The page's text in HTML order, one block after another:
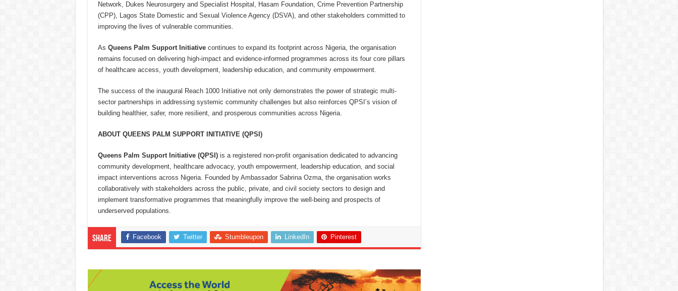
Network, Dukes Neurosurgery and Specialist Hospital, Hasam Foundation, Crime Prevention Partnership
(CPP), Lagos State Domestic and Sexual Violence Agency (DSVA), and other stakeholders committed to
improving the lives of vulnerable communities.
As Queens Palm Support Initiativecontinues to expand its footprint across Nigeria, the organisation
remains focused on delivering high-impact and evidence-informed programmes across its four core pillars
of healthcare access, youth development, leadership education, and community empowerment.
The success of the inaugural Reach 1000 Initiative not only demonstrates the power of strategic multi-
sector partnerships in addressing systemic community challenges but also reinforces QPSI’s vision of
building healthier, safer, more resilient, and prosperous communities across Nigeria.
ABOUT QUEENS PALM SUPPORT INITIATIVE (QPSI)
Queens Palm Support Initiative (QPSI)is a registered non-profit organisation dedicated to advancing
community development, healthcare advocacy, youth empowerment, leadership education, and social
impact interventions across Nigeria. Founded by Ambassador Sabrina Ozma, the organisation works
collaboratively with stakeholders across the public, private, and civil society sectors to design and
implement transformative programmes that meaningfully improve the well-being and prospects of
underserved populations.
Share Facebook Twitter Stumbleupon LinkedIn Pinterest